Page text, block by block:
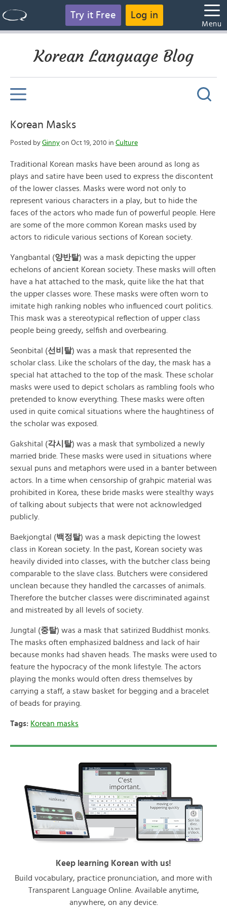
Try it Free Log in
Menu
Korean Language Blog
Korean Masks
Posted by Ginny on Oct 19, 2010 in Culture
Traditional Korean masks have been around as long as
plays and satire have been used to express the discontent
of the lower classes. Masks were word not only to
represent various characters in a play, but to hide the
faces of the actors who made fun of powerful people. Here
are some of the more common Korean masks used by
actors to ridicule various sections of Korean society.
Yangbantal (양반탈) was a mask depicting the upper
echelons of ancient Korean society. These masks will often
have a hat attached to the mask, quite like the hat that
the upper classes wore. These masks were often worn to
imitate high ranking nobles who influenced court politics.
This mask was a stereotypical reflection of upper class
people being greedy, selfish and overbearing.
Seonbital (선비탈) was a mask that represented the
scholar class. Like the scholars of the day, the mask has a
special hat attached to the top of the mask. These scholar
masks were used to depict scholars as rambling fools who
pretended to know everything. These masks were often
used in quite comical situations where the haughtiness of
the scholar was exposed.
Gakshital (각시탈) was a mask that symbolized a newly
married bride. These masks were used in situations where
sexual puns and metaphors were used in a banter between
actors. In a time when censorship of grahpic material was
prohibited in Korea, these bride masks were stealthy ways
of talking about subjects that were not acknowledged
publicly.
Baekjongtal (백정탈) was a mask depicting the lowest
class in Korean society. In the past, Korean society was
heavily divided into classes, with the butcher class being
comparable to the slave class. Butchers were considered
unclean because they handled the carcasses of animals.
Therefore the butcher classes were discriminated against
and mistreated by all levels of society.
Jungtal (중탈) was a mask that satirized Buddhist monks.
The masks often emphasized baldness and lack of hair
because monks had shaven heads. The masks were used to
feature the hypocracy of the monk lifestyle. The actors
playing the monks would often dress themselves by
carrying a staff, a staw basket for begging and a bracelet
of beads for praying.
Tags: Korean masks
Keep learning Korean with us!
Build vocabulary, practice pronunciation, and more with
Transparent Language Online. Available anytime,
anywhere, on any device.